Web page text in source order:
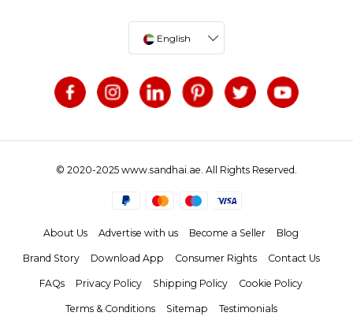
English
© 2020-2025 www.sandhai.ae. All Rights Reserved.
About Us Advertise with us Become a Seller Blog
Brand Story Download App Consumer Rights Contact Us
FAQs Privacy Policy Shipping Policy Cookie Policy
Terms & Conditions Sitemap Testimonials